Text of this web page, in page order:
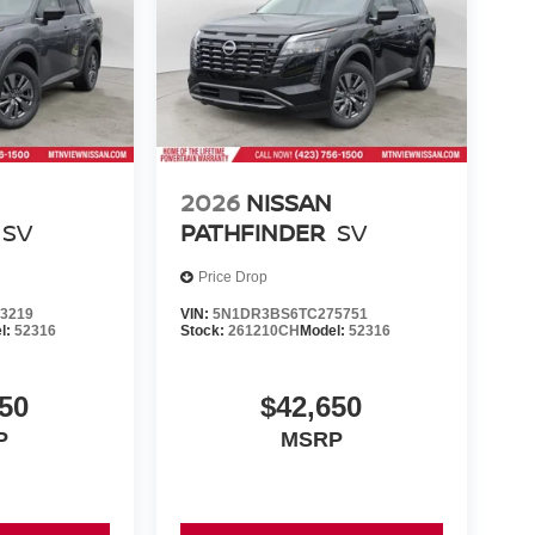
SV
52316
2026 NISSAN
PATHFINDER SV
Price Drop
VIN: 5N1DR3BS6TC275751
Stock: 261210CHModel: 52316
$42,650
MSRP